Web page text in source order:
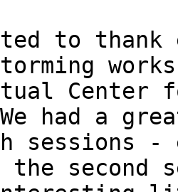
to thank
Center
had a
sessions -
second